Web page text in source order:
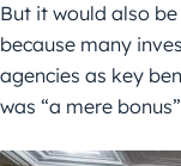
But it would also
because many
agencies as key
was “a mere